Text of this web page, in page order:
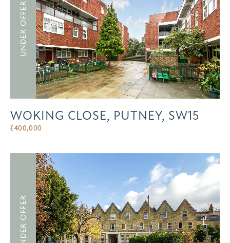
UNDER OFFER
WOKING CLOSE, PUTNEY, SW15
£400,000
UNDER OFFER